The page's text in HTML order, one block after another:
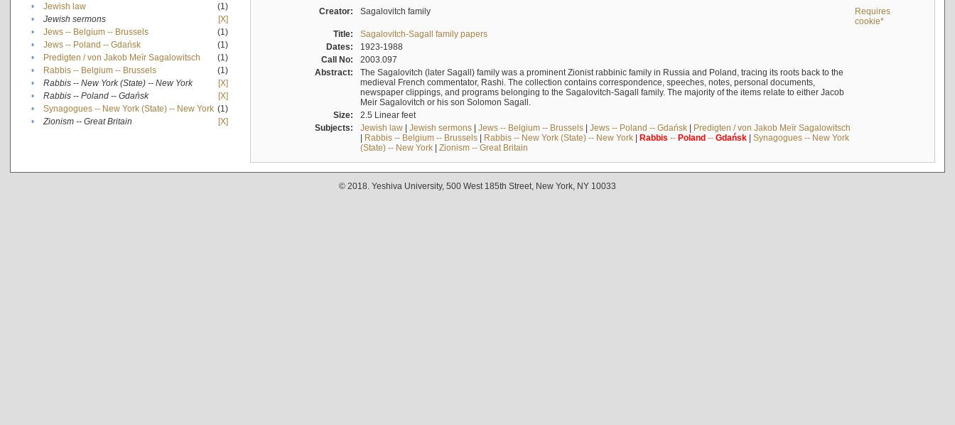
•
Jewish law
(1)
•
Jewish sermons
[X]
•
Jews -- Belgium -- Brussels
(1)
•
Jews -- Poland -- Gdańsk
(1)
•
Predigten / von Jakob Meïr Sagalowitsch
(1)
•
Rabbis -- Belgium -- Brussels
(1)
•
Rabbis -- New York (State) -- New York
[X]
•
Rabbis -- Poland -- Gdańsk
[X]
•
Synagogues -- New York (State) -- New York (1)
•
Zionism -- Great Britain [X]
Creator: Sagalovitch family
Requires
cookie*
Title:
Sagalovitch-Sagall family papers
Dates:
1923-1988
Call No:
2003.097
Abstract:
The Sagalovitch (later Sagall) family was a prominent Zionist rabbinic family in Russia and Poland, tracing its roots back to the
medieval French commentator, Rashi. The collection contains correspondence, speeches, notes, personal documents,
newspaper clippings, and programs belonging to the Sagalovitch-Sagall family. The majority of the items relate to either Jacob
Meir Sagalovitch or his son Solomon Sagall.
Size:
2.5 Linear feet
Subjects:
Jewish law| Jewish sermons| Jews -- Belgium -- Brussels| Jews -- Poland -- Gdańsk| Predigten / von Jakob Meïr Sagalowitsch
| Rabbis -- Belgium -- Brussels| Rabbis -- New York (State) -- New York| Rabbis -- Poland-- Gdańsk| Synagogues -- New York
(State) -- New York| Zionism -- Great Britain
© 2018. Yeshiva University, 500 West 185th Street, New York, NY 10033